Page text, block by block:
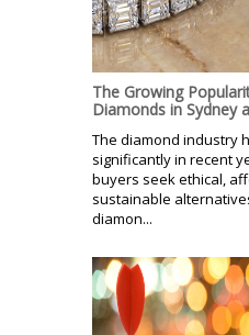
The Growing
Diamonds in Sydney
The diamond industry
significantly in recent
buyers seek ethical,
sustainable
diamon...